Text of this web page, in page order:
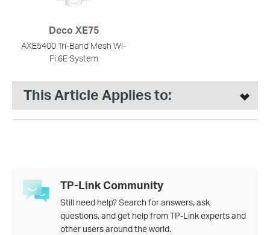
Deco XE75
AXE5400 Tri-Band Mesh Wi-
Fi 6E System
This Article Applies to:
TP-Link Community
Still need help? Search for answers, ask
questions, and get help from TP-Link experts and
other users around the world.